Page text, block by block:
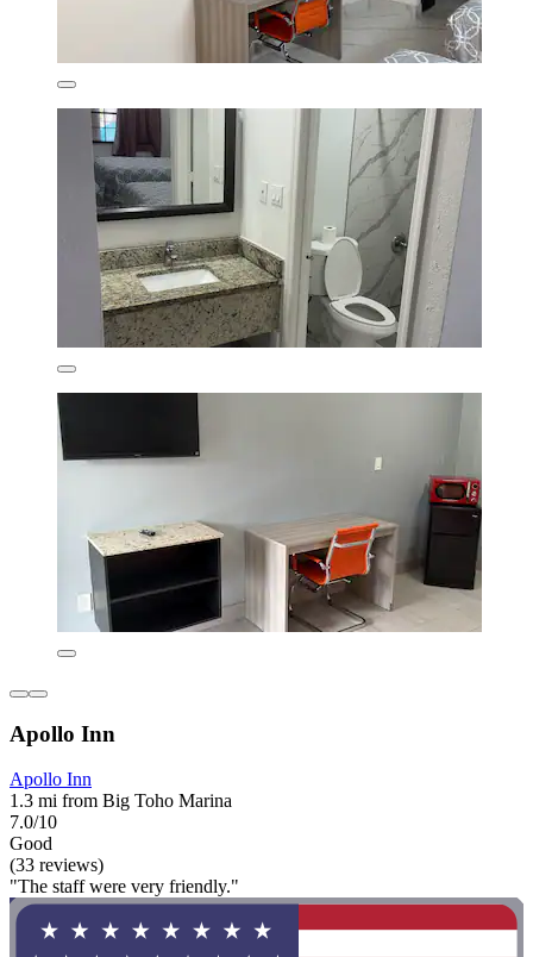
Apollo Inn
Apollo Inn
1.3 mi from Big Toho Marina
7.0/10
Good
(33 reviews)
"The staff were very friendly."